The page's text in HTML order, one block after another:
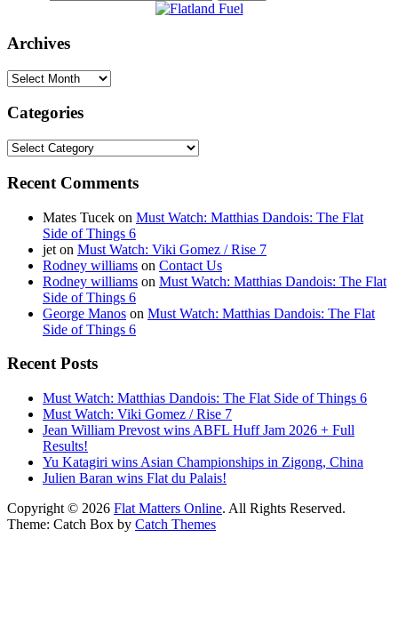
Archives
Archives
Categories
Categories
Recent Comments
Mates Tucek on Must Watch: Matthias Dandois: The Flat
Side of Things 6
jet on Must Watch: Viki Gomez / Rise 7
Rodney williams on Contact Us
Rodney williams on Must Watch: Matthias Dandois: The Flat
Side of Things 6
George Manos on Must Watch: Matthias Dandois: The Flat
Side of Things 6
Recent Posts
Must Watch: Matthias Dandois: The Flat Side of Things 6
Must Watch: Viki Gomez / Rise 7
Jean William Prevost wins ABFL Huff Jam 2026 + Full
Results!
Yu Katagiri wins Asian Championships in Zigong, China
Julien Baran wins Flat du Palais!
Copyright © 2026 Flat Matters Online. All Rights Reserved.
Theme: Catch Box by Catch Themes